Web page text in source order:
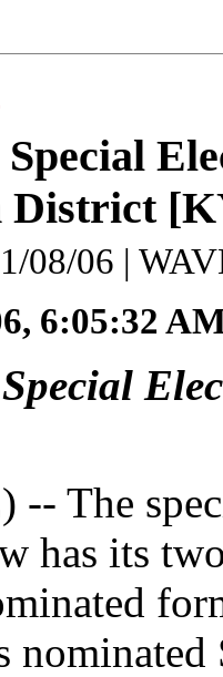
District
08/06 |
6:05:32
The
has its